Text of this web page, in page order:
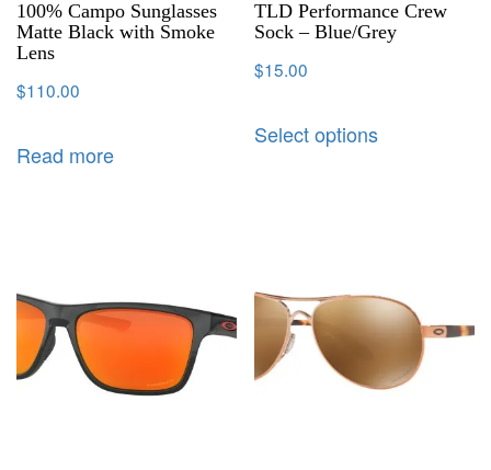
100% Campo Sunglasses
Matte Black with Smoke
Lens
$110.00
Read more
TLD Performance Crew
Sock – Blue/Grey
$15.00
Select options